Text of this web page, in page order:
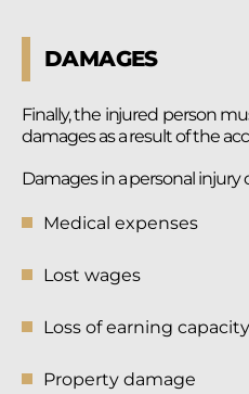
DAMAGES
Finally, the injured person
damages as a result of the
Damages in a personal injury
Medical expenses
Lost wages
Loss of earning capacity
Property damage